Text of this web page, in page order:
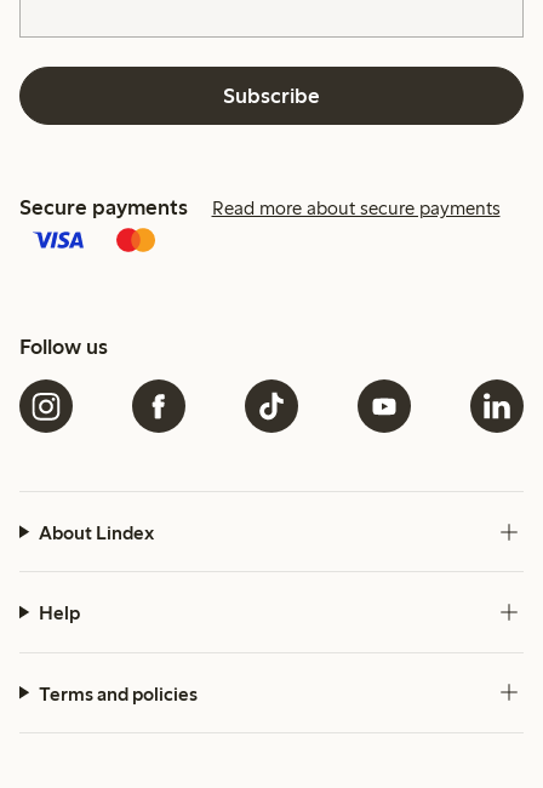
Subscribe
Secure payments Read more about secure payments
Follow us
About Lindex
Help
Terms and policies